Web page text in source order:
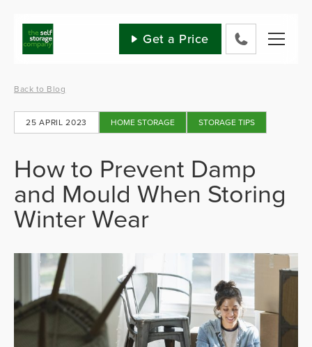
content
Get a Price
Back to Blog
25 APRIL 2023 HOME STORAGE STORAGE TIPS
How to Prevent Damp
and Mould When Storing
Winter Wear